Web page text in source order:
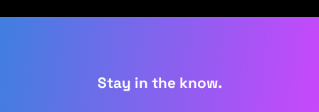
Stay in the know.